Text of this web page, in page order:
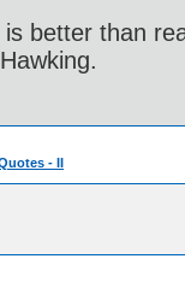
is better than
- II